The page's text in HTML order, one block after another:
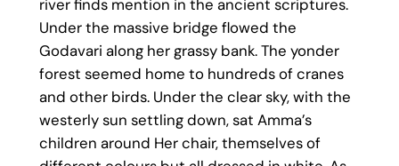
river finds mention in the ancient scriptures.
Under the massive bridge flowed the
Godavari along her grassy bank. The yonder
forest seemed home to hundreds of cranes
and other birds. Under the clear sky, with the
westerly sun settling down, sat Amma’s
children around Her chair, themselves of